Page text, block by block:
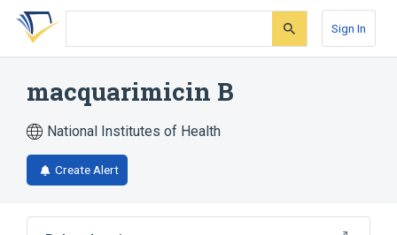
Skip
search
Skip
Skip
account
Sign In
macquarimicin B
National Institutes of Health
Create Alert